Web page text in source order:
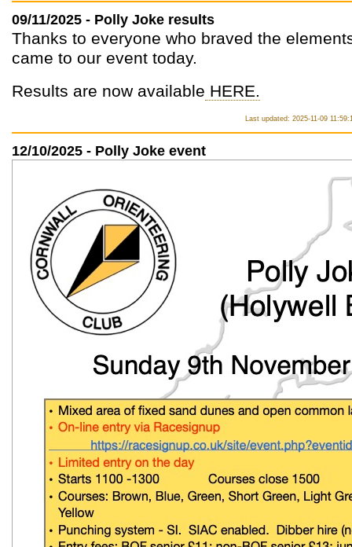
09/11/2025 - Polly Joke results
Thanks to everyone who braved the
came to our event today.
Results are now available HERE.
Last updated: 2025-11-09
12/10/2025 - Polly Joke event